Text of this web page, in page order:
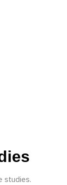
studies.